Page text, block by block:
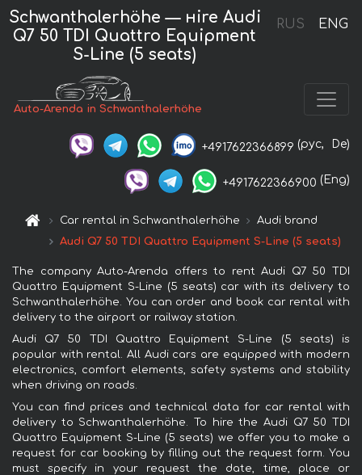
RUS ENG
Schwanthalerhöhe — нire Audi
Q7 50 TDI Quattro Equipment
S-Line (5 seats)
Auto-Arenda in Schwanthalerhöhe
+4917622366899 (рус, De)
+4917622366900 (Eng)
Car rental in Schwanthalerhöhe
Audi brand
Audi Q7 50 TDI Quattro Equipment S-Line (5 seats)
The company Auto-Arenda offers to rent Audi Q7 50 TDI
Quattro Equipment S-Line (5 seats) car with its delivery to
Schwanthalerhöhe. You can order and book car rental with
delivery to the airport or railway station.
Audi Q7 50 TDI Quattro Equipment S-Line (5 seats) is
popular with rental. All Audi cars are equipped with modern
electronics, comfort elements, safety systems and stability
when driving on roads.
You can find prices and technical data for car rental with
delivery to Schwanthalerhöhe. To hire the Audi Q7 50 TDI
Quattro Equipment S-Line (5 seats) we offer you to make a
request for car booking by filling out the request form. You
must specify in your request the date, time, place or